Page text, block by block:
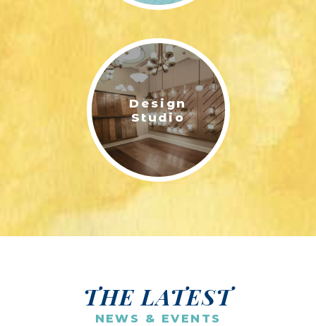
Design
Studio
THE LATEST
NEWS & EVENTS